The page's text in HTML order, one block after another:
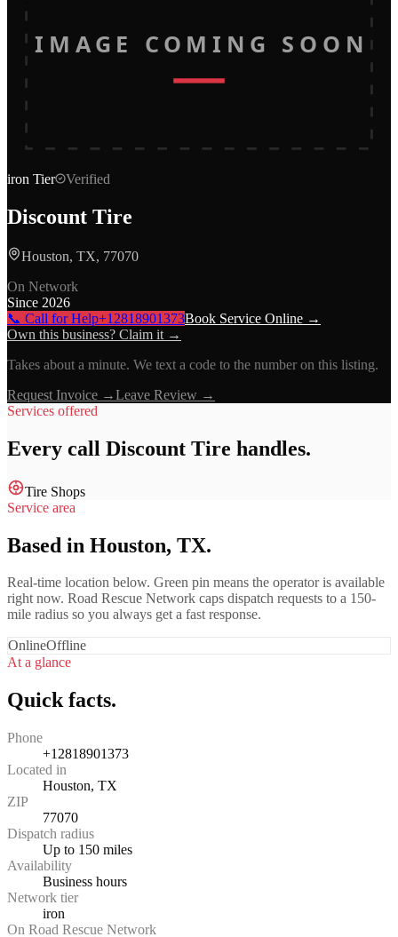
IMAGE COMING SOON
iron Tier Verified
Discount Tire
Houston, TX, 77070
On Network
Since 2026
📞 Call for Help+12818901373Book Service Online →
Own this business? Claim it →
Takes about a minute. We text a code to the number on this listing.
Request Invoice →Leave Review →
Services offered
Every call Discount Tire handles.
Tire Shops
Service area
Based in Houston, TX.
Real-time location below. Green pin means the operator is available
right now. Road Rescue Network caps dispatch requests to a 150-
mile radius so you always get a fast response.
OnlineOffline
At a glance
Quick facts.
Phone
+12818901373
Located in
Houston, TX
ZIP
77070
Dispatch radius
Up to 150 miles
Availability
Business hours
Network tier
iron
On Road Rescue Network